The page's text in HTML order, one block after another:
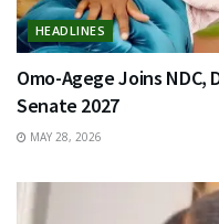
HEADLINES
Omo-Agege Joins
Senate 2027
MAY 28, 2026